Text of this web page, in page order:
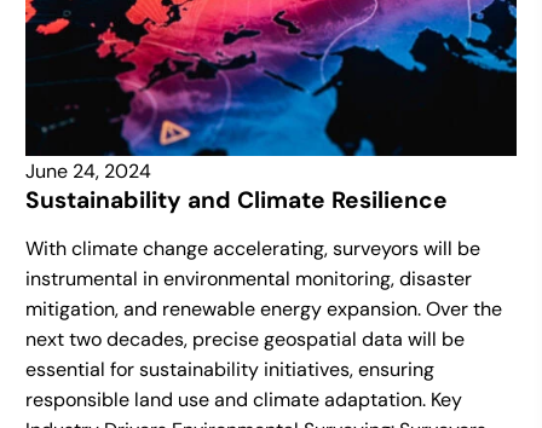
June 24, 2024
Sustainability and Climate Resilience
With climate change accelerating, surveyors will be
instrumental in environmental monitoring, disaster
mitigation, and renewable energy expansion. Over the
next two decades, precise geospatial data will be
essential for sustainability initiatives, ensuring
responsible land use and climate adaptation. Key